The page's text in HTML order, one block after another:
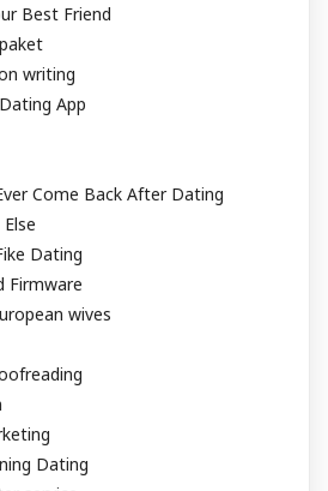
Best Friend
writing
App
Come Back After Dating
Dating
Firmware
wives
Dating